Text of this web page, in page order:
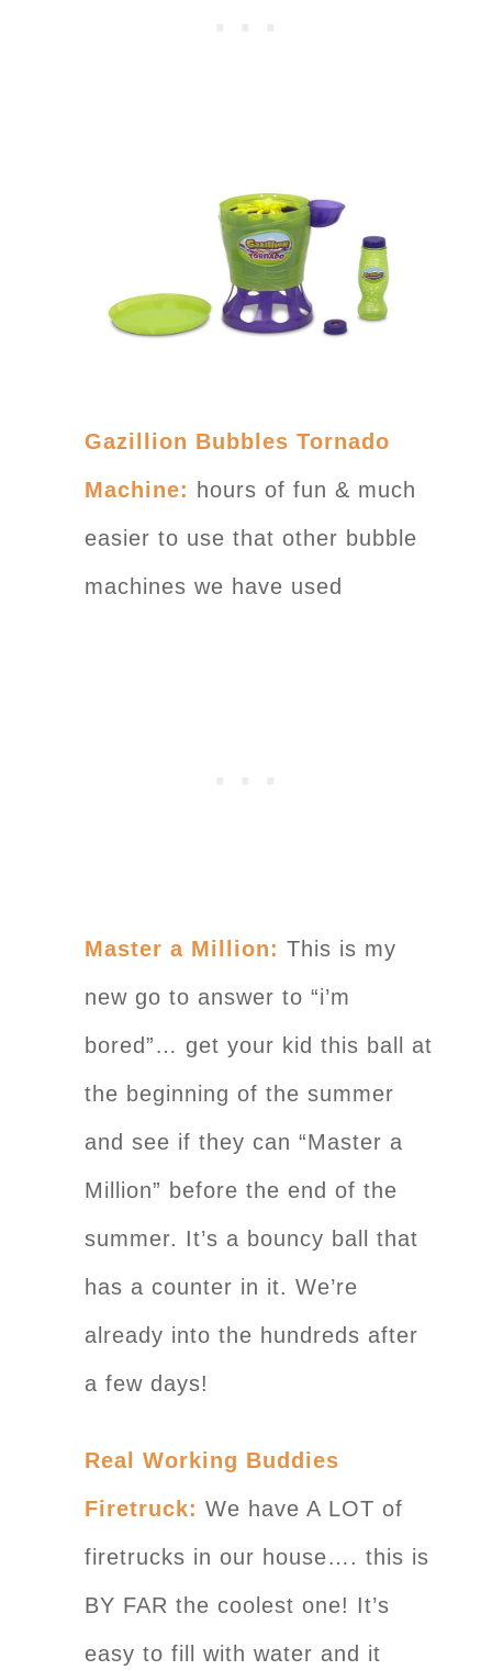
Gazillion Bubbles Tornado
Machine: hours of fun & much
easier to use that other bubble
machines we have used
Master a Million: This is my
new go to answer to “i’m
bored”… get your kid this ball at
the beginning of the summer
and see if they can “Master a
Million” before the end of the
summer. It’s a bouncy ball that
has a counter in it. We’re
already into the hundreds after
a few days!
Real Working Buddies
Firetruck: We have A LOT of
firetrucks in our house…. this is
BY FAR the coolest one! It’s
easy to fill with water and it